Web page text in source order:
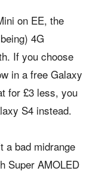
on EE, the
4G
If you choose
in a free Galaxy
for £3 less, you
S4 instead.
a bad midrange
Super AMOLED